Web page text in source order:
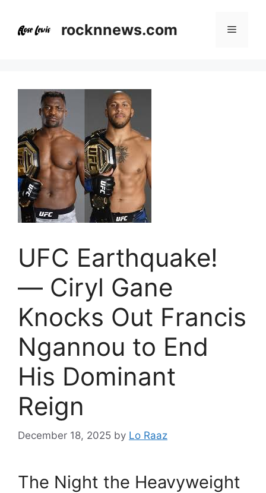
content
rocknnews.com Menu
UFC Earthquake!
— Ciryl Gane
Knocks Out Francis
Ngannou to End
His Dominant
Reign
December 18, 2025 by Lo Raaz
The Night the Heavyweight